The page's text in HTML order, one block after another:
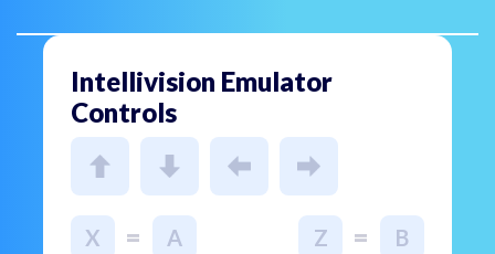
Intellivision Emulator
Controls
X = A Z = B